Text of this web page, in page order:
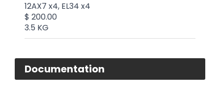
12AX7 x4, EL34 x4
$ 200.00
3.5 KG
Documentation